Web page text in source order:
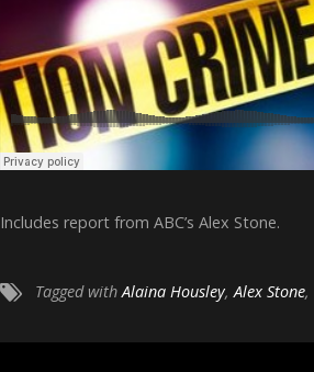
Includes report from ABC’s Alex Stone.
Tagged withAlaina Housley,Alex Stone,